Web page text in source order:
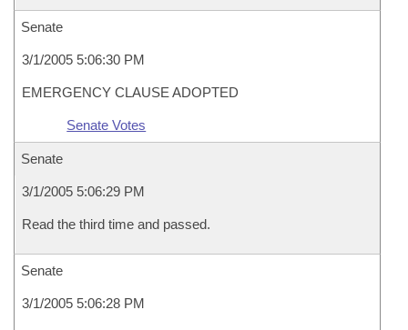
Senate
3/1/2005 5:06:30 PM
EMERGENCY CLAUSE ADOPTED
Senate Votes
Senate
3/1/2005 5:06:29 PM
Read the third time and passed.
Senate
3/1/2005 5:06:28 PM